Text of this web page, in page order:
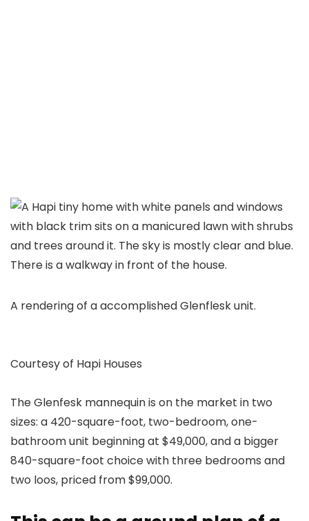
A rendering of a accomplished Glenflesk unit.
Courtesy of Hapi Houses
The Glenfesk mannequin is on the market in two
sizes: a 420-square-foot, two-bedroom, one-
bathroom unit beginning at $49,000, and a bigger
840-square-foot choice with three bedrooms and
two loos, priced from $99,000.